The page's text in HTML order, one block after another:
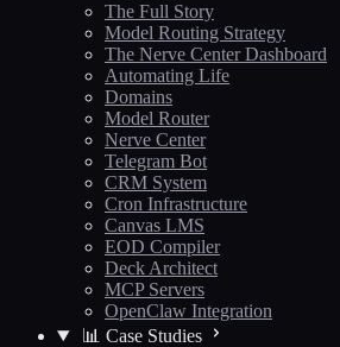
The Full Story
Model Routing Strategy
The Nerve Center Dashboard
Automating Life
Domains
Model Router
Nerve Center
Telegram Bot
CRM System
Cron Infrastructure
Canvas LMS
EOD Compiler
Deck Architect
MCP Servers
OpenClaw Integration
📊 Case Studies